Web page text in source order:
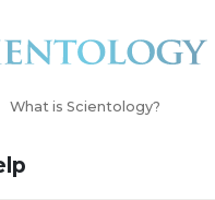
What is Scientology?